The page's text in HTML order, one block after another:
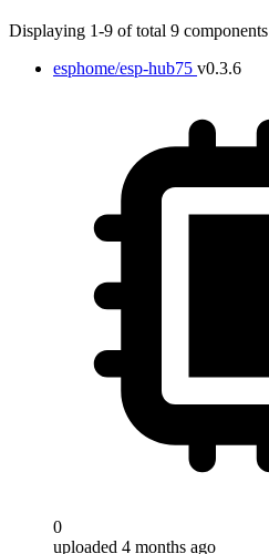
Displaying 1-9 of total 9 components
esphome/esp-hub75 v0.3.6
0
uploaded 4 months ago